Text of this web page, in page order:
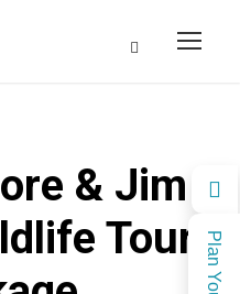
& Jim
Tour